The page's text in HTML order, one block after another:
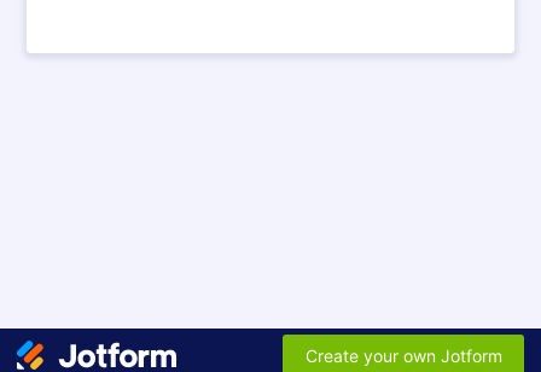
Create your own Jotform